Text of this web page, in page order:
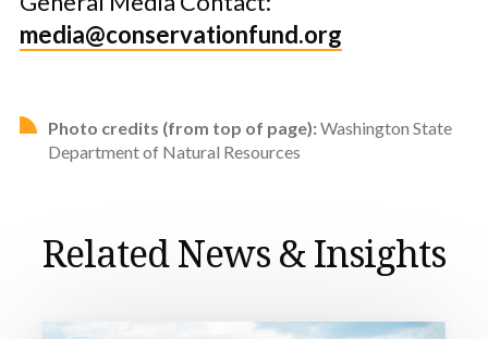
media@conservationfund.org
Photo credits (from top of page):Washington State
Department of Natural Resources
Related News & Insights